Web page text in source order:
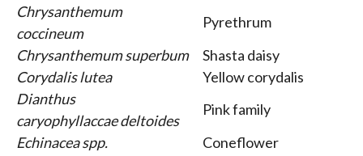
Chrysanthemum
coccineum
Pyrethrum
Chrysanthemum superbum
Shasta daisy
Corydalis lutea
Yellow corydalis
Dianthus
caryophyllaccae deltoides
Pink family
Echinacea spp.
Coneflower